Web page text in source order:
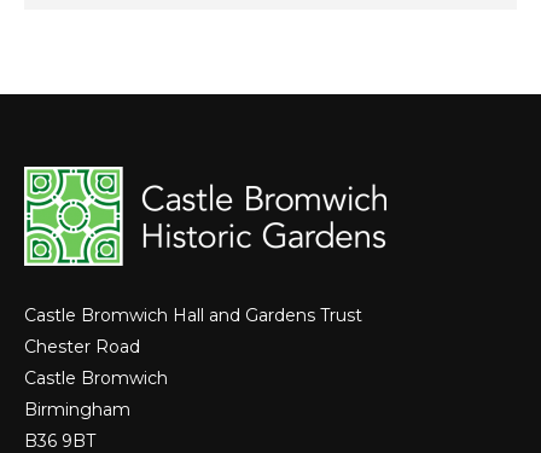
Castle Bromwich Hall and Gardens Trust
Chester Road
Castle Bromwich
Birmingham
B36 9BT